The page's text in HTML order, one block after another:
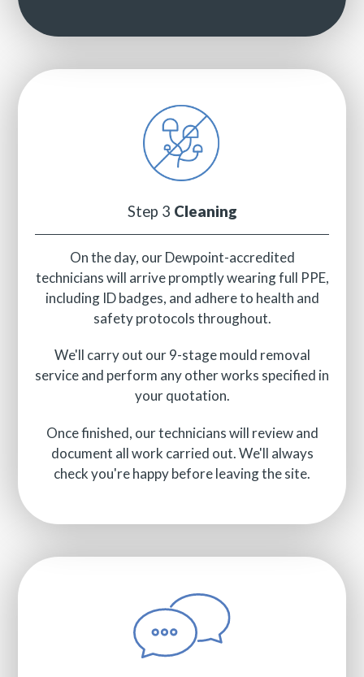
Step 3 Cleaning
On the day, our Dewpoint-accredited
technicians will arrive promptly wearing full PPE,
including ID badges, and adhere to health and
safety protocols throughout.
We'll carry out our 9-stage mould removal
service and perform any other works specified in
your quotation.
Once finished, our technicians will review and
document all work carried out. We'll always
check you're happy before leaving the site.